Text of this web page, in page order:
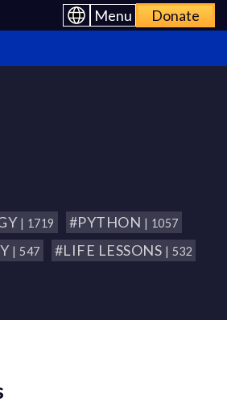
Menu Donate
| 1719 #PYTHON | 1057
| 547 #LIFE LESSONS | 532